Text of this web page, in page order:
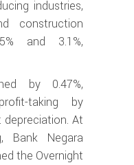
industries,
construction
and 3.1%,
by 0.47%,
taking by
depreciation. At
Bank Negara
the Overnight